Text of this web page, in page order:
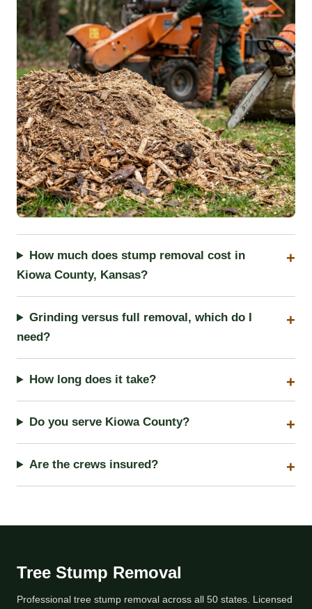
How much does stump removal cost in
Kiowa County, Kansas?
Grinding versus full removal, which do I
need?
How long does it take?
Do you serve Kiowa County?
Are the crews insured?
Tree Stump Removal
Professional tree stump removal across all 50 states. Licensed